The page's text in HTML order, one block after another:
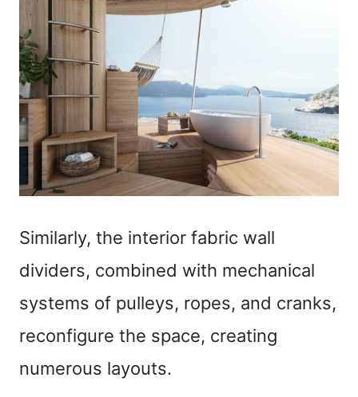
Similarly, the interior fabric wall
dividers, combined with mechanical
systems of pulleys, ropes, and cranks,
reconfigure the space, creating
numerous layouts.